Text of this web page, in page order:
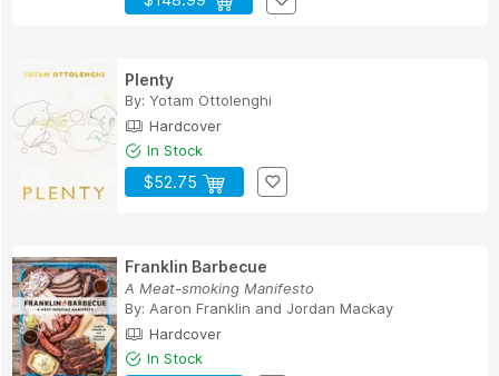
Plenty
By: Yotam Ottolenghi
Hardcover
In Stock
$52.75
Franklin Barbecue
A Meat-smoking Manifesto
By: Aaron Franklin and Jordan Mackay
Hardcover
In Stock